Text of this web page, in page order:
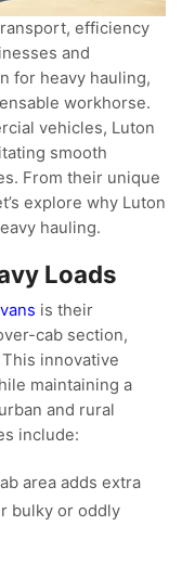
efficiency
and
for heavy hauling,
workhorse.
vehicles, Luton
smooth
From their unique
explore why Luton
hauling.
Loads
is their
cab section,
innovative
maintaining a
and rural
include:
area adds extra
bulky or oddly